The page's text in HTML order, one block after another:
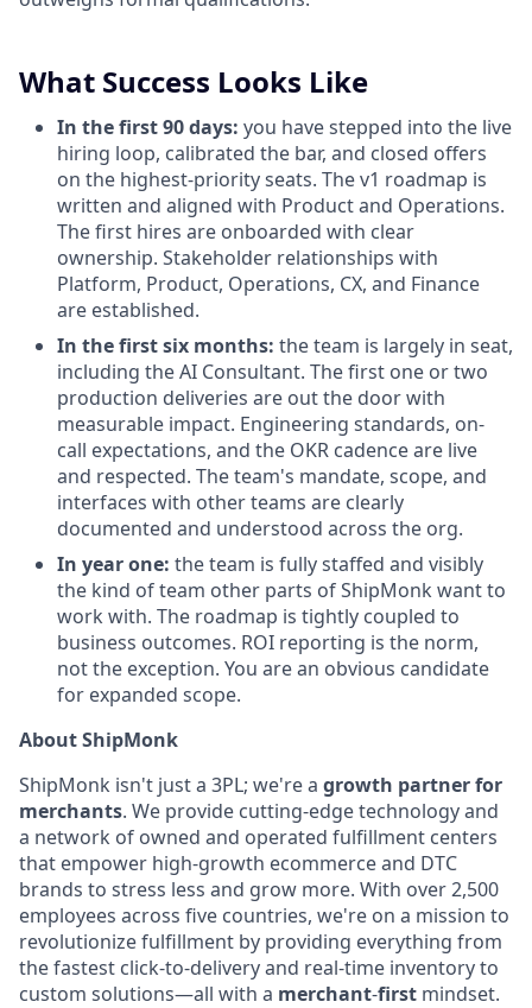
What Success Looks Like
In the first 90 days: you have stepped into the live
hiring loop, calibrated the bar, and closed offers
on the highest-priority seats. The v1 roadmap is
written and aligned with Product and Operations.
The first hires are onboarded with clear
ownership. Stakeholder relationships with
Platform, Product, Operations, CX, and Finance
are established.
In the first six months: the team is largely in seat,
including the AI Consultant. The first one or two
production deliveries are out the door with
measurable impact. Engineering standards, on-
call expectations, and the OKR cadence are live
and respected. The team's mandate, scope, and
interfaces with other teams are clearly
documented and understood across the org.
In year one: the team is fully staffed and visibly
the kind of team other parts of ShipMonk want to
work with. The roadmap is tightly coupled to
business outcomes. ROI reporting is the norm,
not the exception. You are an obvious candidate
for expanded scope.
About ShipMonk
ShipMonk isn't just a 3PL; we're a growth partner for
merchants. We provide cutting-edge technology and
a network of owned and operated fulfillment centers
that empower high-growth ecommerce and DTC
brands to stress less and grow more. With over 2,500
employees across five countries, we're on a mission to
revolutionize fulfillment by providing everything from
the fastest click-to-delivery and real-time inventory to
custom solutions—all with a merchant-first mindset.